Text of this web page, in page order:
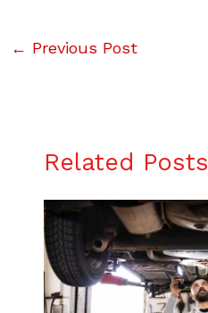
← Previous Post
Related Posts